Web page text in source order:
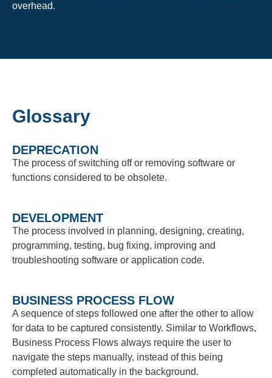
overhead.
Glossary
DEPRECATION
The process of switching off or removing software or
functions considered to be obsolete.
DEVELOPMENT
The process involved in planning, designing, creating,
programming, testing, bug fixing, improving and
troubleshooting software or application code.
BUSINESS PROCESS FLOW
A sequence of steps followed one after the other to allow
for data to be captured consistently. Similar to Workflows,
Business Process Flows always require the user to
navigate the steps manually, instead of this being
completed automatically in the background.